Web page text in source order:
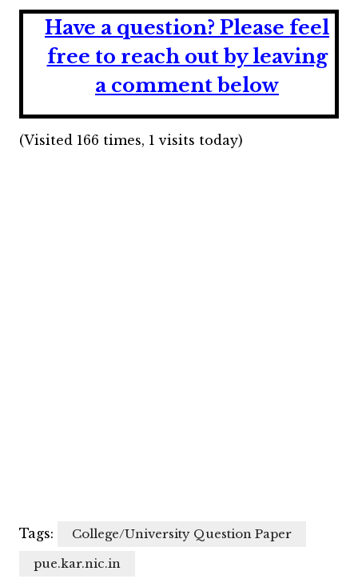
Have a question? Please feel
free to reach out by leaving
a comment below
(Visited 166 times, 1 visits today)
Tags:
College/University Question Paper
pue.kar.nic.in